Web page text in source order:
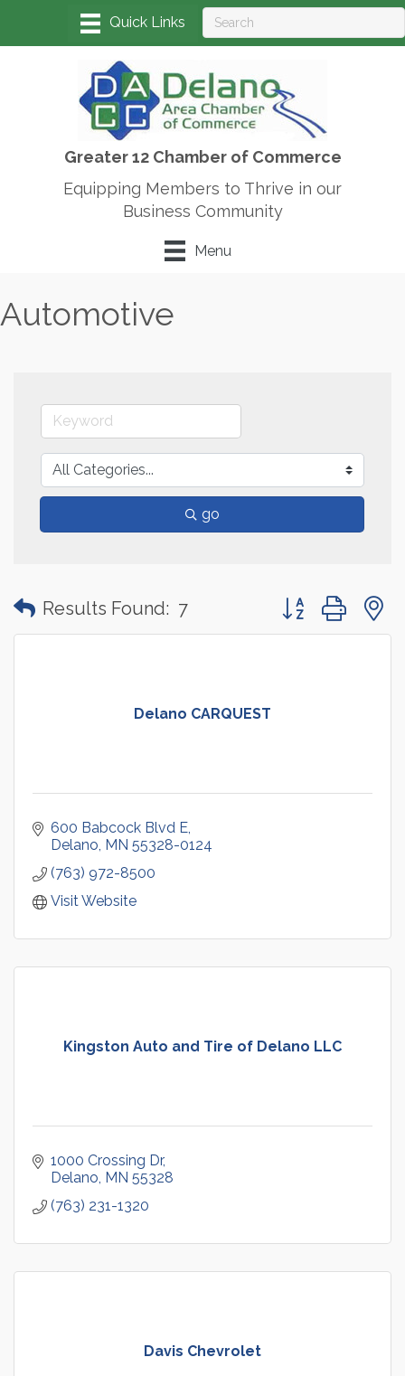
Greater 12 Chamber of Commerce
Equipping Members to Thrive in our
Business Community
Menu
Automotive
go
Results Found: 7 Button group with
Delano CARQUEST
600 Babcock Blvd E
Delano MN 55328-0124
(763) 972-8500
Visit Website
Kingston Auto and Tire of Delano LLC
1000 Crossing Dr
Delano MN 55328
(763) 231-1320
Davis Chevrolet